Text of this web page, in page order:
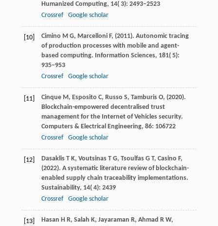
Humanized Computing, 14( 3): 2493–2523
Crossref
Google scholar
[10] Cimino M G, MarcelloniF, (2011). Autonomic tracing
of production processes with mobile and agent-
based computing. Information Sciences, 181( 5):
935–953
Crossref
Google scholar
[11] CinqueM, Esposito C, Russo S, TamburisO, (2020).
Blockchain-empowered decentralised trust
management for the Internet of Vehicles security.
Computers & Electrical Engineering, 86: 106722
Crossref
Google scholar
[12] DasaklisT K, VoutsinasT G, TsoulfasG T, Casino F,
(2022). A systematic literature review of blockchain-
enabled supply chain traceability implementations.
Sustainability, 14( 4): 2439
Crossref
Google scholar
[13] Hasan H R, Salah K, Jayaraman R, Ahmad R W,